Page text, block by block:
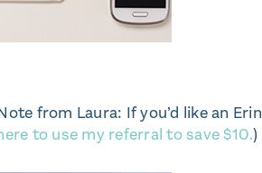
from Laura: If you’d like an Erin
to use my referral to save $10.)